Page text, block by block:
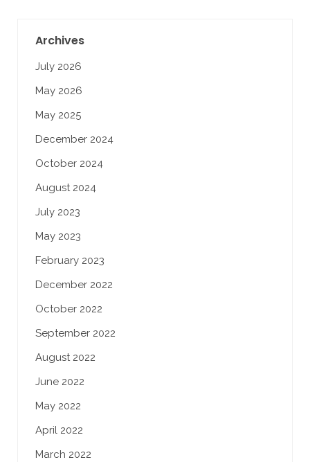
Archives
July 2026
May 2026
May 2025
December 2024
October 2024
August 2024
July 2023
May 2023
February 2023
December 2022
October 2022
September 2022
August 2022
June 2022
May 2022
April 2022
March 2022